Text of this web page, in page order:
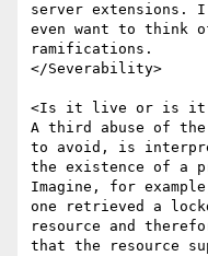
server extensions.
even want to think
ramifications.
</Severability>
<Is it live or is it
A third abuse of the
to avoid, is
the existence of a
Imagine, for
one retrieved a
resource and
that the resource